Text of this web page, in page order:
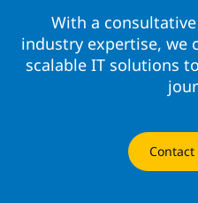
With a
industry expertise, we
scalable IT solutions
Contact